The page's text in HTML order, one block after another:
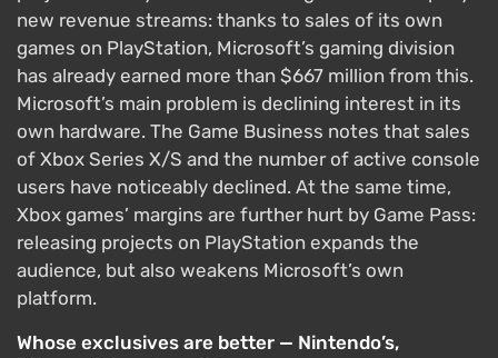
new revenue streams: thanks to sales of its own
games on PlayStation, Microsoft’s gaming division
has already earned more than $667 million from this.
Microsoft’s main problem is declining interest in its
own hardware. The Game Business notes that sales
of Xbox Series X/S and the number of active console
users have noticeably declined. At the same time,
Xbox games’ margins are further hurt by Game Pass:
releasing projects on PlayStation expands the
audience, but also weakens Microsoft’s own
platform.
Whose exclusives are better — Nintendo’s,